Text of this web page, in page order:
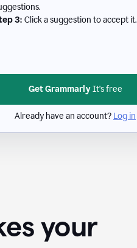
3: Click a suggestion to accept it.
Get GrammarlyIt's free
Already have an account? Log in
your